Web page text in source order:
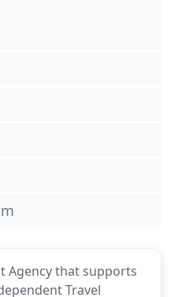
Agency that supports
Travel